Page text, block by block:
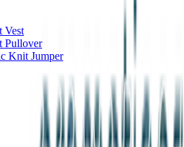
Vest
Pullover
Knit Jumper